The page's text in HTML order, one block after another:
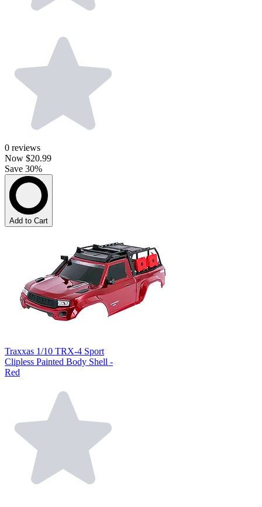
0 reviews
Now $20.99
Save 30%
Add to Cart
Traxxas 1/10 TRX-4 Sport
Clipless Painted Body Shell -
Red